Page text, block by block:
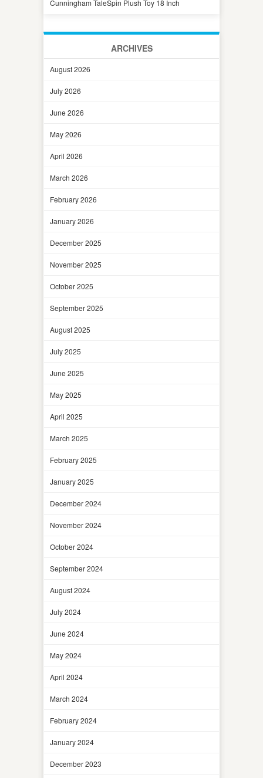
Cunningham TaleSpin Plush Toy 18 Inch
ARCHIVES
August 2026
July 2026
June 2026
May 2026
April 2026
March 2026
February 2026
January 2026
December 2025
November 2025
October 2025
September 2025
August 2025
July 2025
June 2025
May 2025
April 2025
March 2025
February 2025
January 2025
December 2024
November 2024
October 2024
September 2024
August 2024
July 2024
June 2024
May 2024
April 2024
March 2024
February 2024
January 2024
December 2023